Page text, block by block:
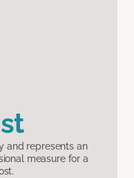
and represents an
measure for a